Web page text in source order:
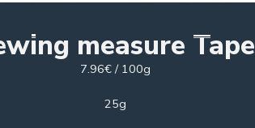
measure Tape
7.96€ / 100g
25g